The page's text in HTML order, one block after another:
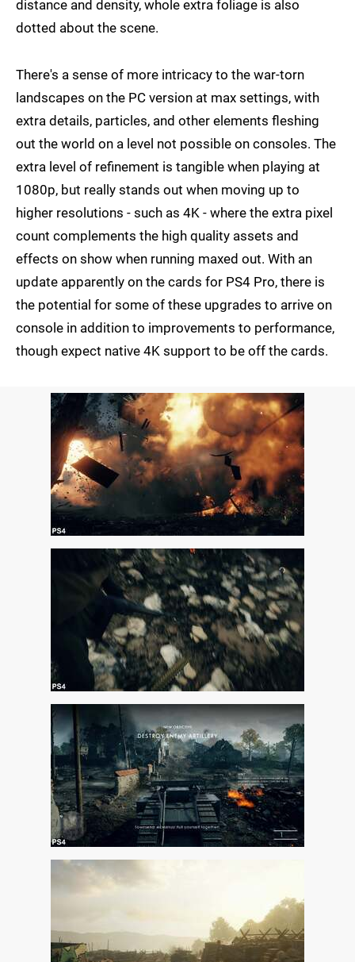
distance and density, whole extra foliage is also
dotted about the scene.
There's a sense of more intricacy to the war-torn
landscapes on the PC version at max settings, with
extra details, particles, and other elements fleshing
out the world on a level not possible on consoles. The
extra level of refinement is tangible when playing at
1080p, but really stands out when moving up to
higher resolutions - such as 4K - where the extra pixel
count complements the high quality assets and
effects on show when running maxed out. With an
update apparently on the cards for PS4 Pro, there is
the potential for some of these upgrades to arrive on
console in addition to improvements to performance,
though expect native 4K support to be off the cards.